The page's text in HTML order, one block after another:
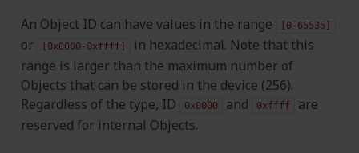
An Object ID can have values in the range [0-65535]
or [0x0000-0xffff]
in hexadecimal. Note that this
range is larger than the maximum number of
Objects that can be stored in the device (256).
Regardless of the type, ID
0x0000 and 0xffff
are
reserved for internal Objects.